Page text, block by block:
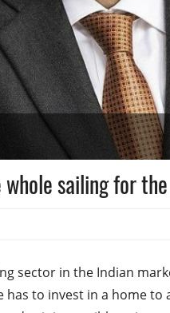
sailing for
sector in the Indian
to invest in a home